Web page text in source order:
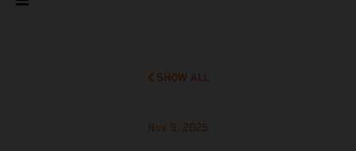
SHOW ALL
Nov 9, 2025